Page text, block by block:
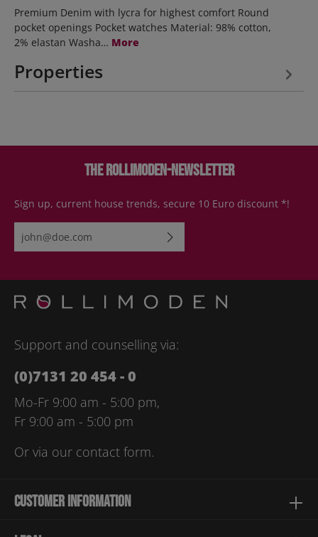
Premium Denim with lycra for highest comfort Round
pocket openings Pocket watches Material: 98% cotton,
2% elastan Washa… More
Properties
The Rollimoden-Newsletter
Sign up, current house trends, secure 10 Euro discount *!
Email address*
Please enter the characters shown above*
Support and counselling via:
(0)7131 20 454 - 0
Mo-Fr 9:00 am - 5:00 pm,
Fr 9:00 am - 5:00 pm
Or via our contact form.
Customer information